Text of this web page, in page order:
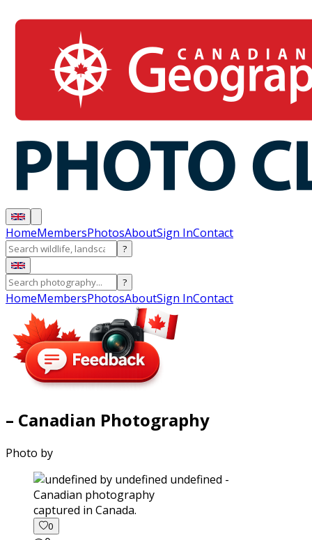
HomeMembersPhotosAboutSign InContact
?
?
HomeMembersPhotosAboutSign InContact
– Canadian Photography
Photo by
captured in Canada.
0